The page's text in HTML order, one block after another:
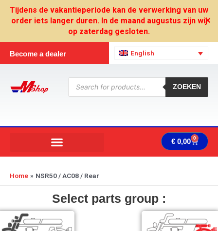
Tijdens de vakantieperiode kan de verwerking van uw
order iets langer duren. In de maand augustus zijn wij
op zaterdag gesloten.
✕
Become a dealer English
Products
search
ZOEKEN
€ 0,00 0 Cart
Home NSR50 / AC08 / Rear
Select parts group :